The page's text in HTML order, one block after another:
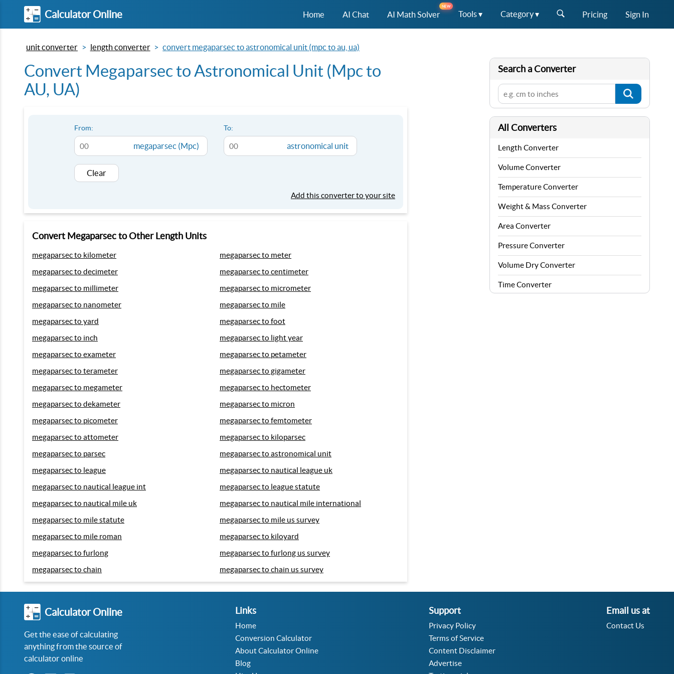
Calculator Online Home AI Chat AI Math Solver
NEW
Tools ▾ Category ▾ Pricing Sign In
unit converter length converter convert megaparsec to astronomical unit (mpc to au, ua)
Convert Megaparsec to Astronomical Unit (Mpc to
AU, UA)
From:
megaparsec (Mpc)
To:
astronomical unit
Clear
Add this converter to your site
Convert Megaparsec to Other Length Units
megaparsec to kilometer
megaparsec to meter
megaparsec to decimeter
megaparsec to centimeter
megaparsec to millimeter
megaparsec to micrometer
megaparsec to nanometer
megaparsec to mile
megaparsec to yard
megaparsec to foot
megaparsec to inch
megaparsec to light year
megaparsec to exameter
megaparsec to petameter
megaparsec to terameter
megaparsec to gigameter
megaparsec to megameter
megaparsec to hectometer
megaparsec to dekameter
megaparsec to micron
megaparsec to picometer
megaparsec to femtometer
megaparsec to attometer
megaparsec to kiloparsec
megaparsec to parsec
megaparsec to astronomical unit
megaparsec to league
megaparsec to nautical league uk
megaparsec to nautical league int
megaparsec to league statute
megaparsec to nautical mile uk
megaparsec to nautical mile international
megaparsec to mile statute
megaparsec to mile us survey
megaparsec to mile roman
megaparsec to kiloyard
megaparsec to furlong
megaparsec to furlong us survey
megaparsec to chain
megaparsec to chain us survey
Search a Converter
All Converters
Length Converter
Volume Converter
Temperature Converter
Weight & Mass Converter
Area Converter
Pressure Converter
Volume Dry Converter
Time Converter
Calculator Online
Get the ease of calculating
anything from the source of
calculator online
Links
Home
Conversion Calculator
About Calculator Online
Blog
Support
Privacy Policy
Terms of Service
Content Disclaimer
Advertise
Email us at
Contact Us